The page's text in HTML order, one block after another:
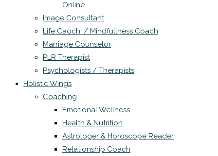
Online
Image Consultant
Life Caoch. / Mindfullness Coach
Marriage Counselor
PLR Therapist
Psychologists / Therapists
Holistic Wings
Coaching
Emotional Wellness
Health & Nutrition
Astrologer & Horoscope Reader
Relationship Coach